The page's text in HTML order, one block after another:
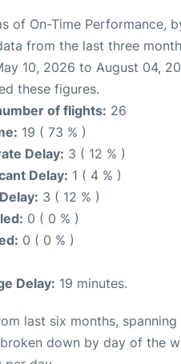
of On-Time Performance,
from the last three
10, 2026 to August 04,
these figures.
of flights: 26
19 ( 73 % )
Delay: 3 ( 12 % )
Delay: 1 ( 4 % )
3 ( 12 % )
0 ( 0 % )
0 ( 0 % )
Delay: 19 minutes.
last six months,
down by day of the